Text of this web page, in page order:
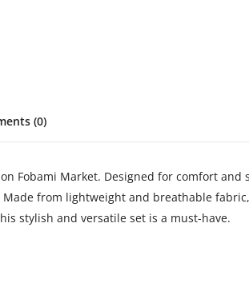
(0)
Fobami Market. Designed for comfort
from lightweight and breathable
stylish and versatile set is a must-have.